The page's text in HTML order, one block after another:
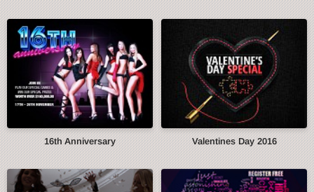
16th Anniversary Valentines Day 2016